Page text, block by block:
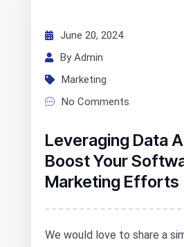
June 20, 2024
By Admin
Marketing
No Comments
Leveraging Data
Boost Your
Marketing Efforts
We would love to share a